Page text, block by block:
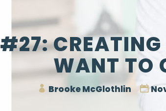
#27: CREATING
WANT TO
Brooke McGlothlin